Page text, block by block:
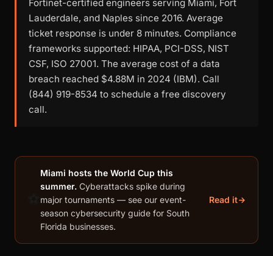
Fortinet-certified engineers serving Miami, Fort
Lauderdale, and Naples since 2016. Average
ticket response is under 8 minutes. Compliance
frameworks supported: HIPAA, PCI-DSS, NIST
CSF, ISO 27001. The average cost of a data
breach reached $4.88M in 2024 (IBM). Call
(844) 919-8534 to schedule a free discovery
call.
Miami hosts the World Cup this
summer. Cyberattacks spike during
major tournaments — see our event-
season cybersecurity guide for South
Florida businesses.
Read it